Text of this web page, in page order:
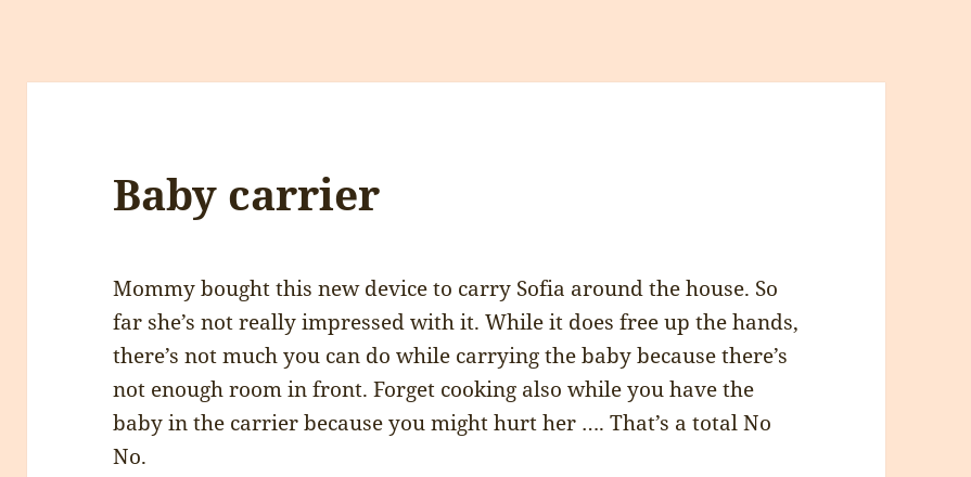
Baby carrier
Mommy bought this new device to carry Sofia around the house. So
far she’s not really impressed with it. While it does free up the hands,
there’s not much you can do while carrying the baby because there’s
not enough room in front. Forget cooking also while you have the
baby in the carrier because you might hurt her …. That’s a total No
No.